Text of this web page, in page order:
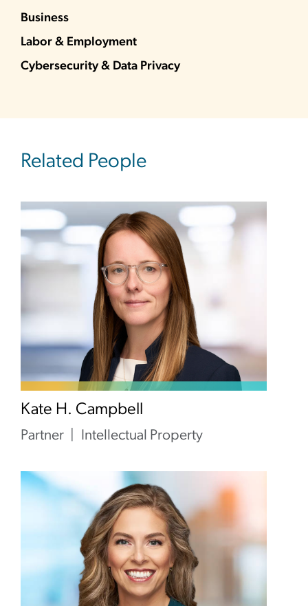
Business
Labor & Employment
Cybersecurity & Data Privacy
Related People
Kate H. Campbell
Partner Intellectual Property